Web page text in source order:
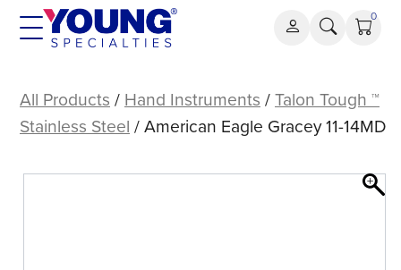
Skip
0
Eagle
Gracey
14MD
All Products / Hand Instruments /Talon Tough ™
Stainless Steel / American Eagle Gracey 11-14MD